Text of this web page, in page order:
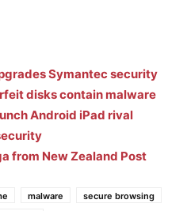
Symantec security
disks contain malware
Android iPad rival
from New Zealand Post
malware
secure browsing